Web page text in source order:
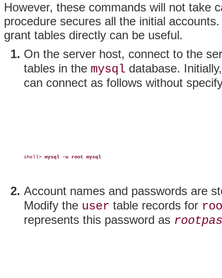
However, these commands will not take
procedure secures all the initial
grant tables directly can be useful.
On the server host, connect to the
tables in the mysql database.
can connect as follows without
shell> mysql -u root mysql
Account names and passwords are
Modify the user table records for
represents this password as